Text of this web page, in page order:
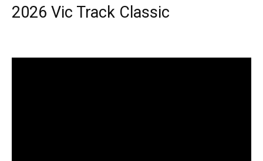
2026 Vic Track Classic